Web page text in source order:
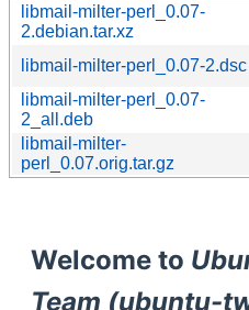
libmail-milter-perl_0.07-
2.debian.tar.xz
libmail-milter-perl_0.07-2.dsc
libmail-milter-perl_0.07-
2_all.deb
libmail-milter-
perl_0.07.orig.tar.gz
Welcome to
Team (ubuntu-